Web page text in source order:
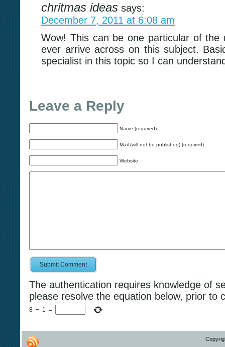
chritmas ideas says:
December 7, 2011 at 6:08 am
Wow! This can be one particular of the
ever arrive across on this subject.
specialist in this topic so I can
Leave a Reply
Name (required)
Mail (will not be published) (required)
Website
Submit Comment
The authentication requires knowledge of
please resolve the equation below, prior to
8 − 1 =